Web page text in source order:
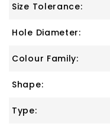
Size Tolerance:
Hole Diameter:
Colour Family:
Shape:
Type: